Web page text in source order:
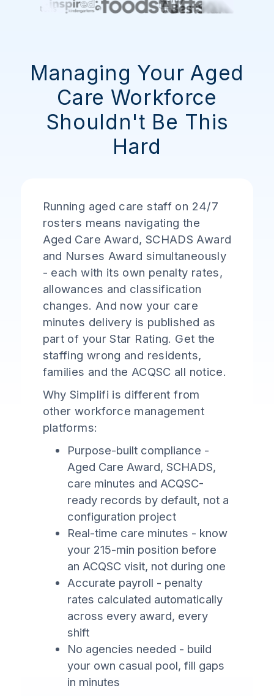
Managing Your Aged
Care Workforce
Shouldn't Be This
Hard
Running aged care staff on 24/7
rosters means navigating the
Aged Care Award, SCHADS Award
and Nurses Award simultaneously
- each with its own penalty rates,
allowances and classification
changes. And now your care
minutes delivery is published as
part of your Star Rating. Get the
staffing wrong and residents,
families and the ACQSC all notice.
Why Simplifi is different from
other workforce management
platforms:
Purpose-built compliance -
Aged Care Award, SCHADS,
care minutes and ACQSC-
ready records by default, not a
configuration project
Real-time care minutes - know
your 215-min position before
an ACQSC visit, not during one
Accurate payroll - penalty
rates calculated automatically
across every award, every
shift
No agencies needed - build
your own casual pool, fill gaps
in minutes